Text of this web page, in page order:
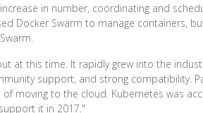
in number, coordinating and
Docker Swarm to manage containers,
at this time. It rapidly grew into the
support, and strong compatibility.
moving to the cloud. Kubernetes was
it in 2017."